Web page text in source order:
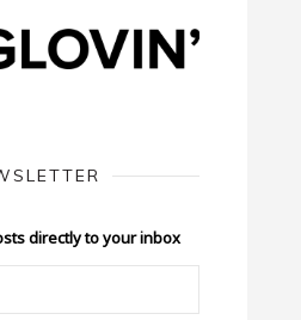
directly to your inbox